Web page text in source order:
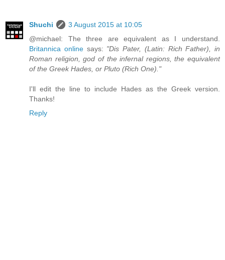
Shuchi
3 August 2015 at 10:05
@michael: The three are equivalent as I understand.
Britannica onlinesays: "Dis Pater, (Latin: Rich Father), in
Roman religion, god of the infernal regions, the equivalent
of the Greek Hades, or Pluto (Rich One)."
I'll edit the line to include Hades as the Greek version.
Thanks!
Reply